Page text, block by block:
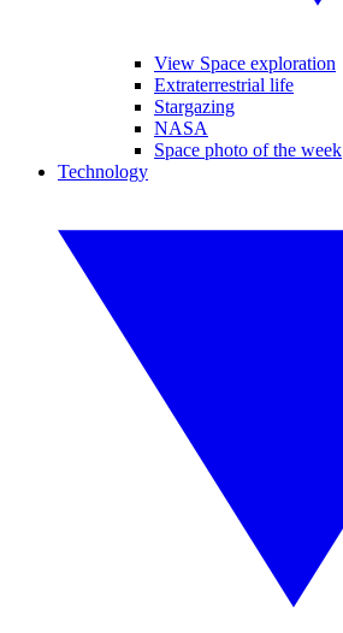
View Space exploration
Extraterrestrial life
Stargazing
NASA
Space photo of the week
Technology